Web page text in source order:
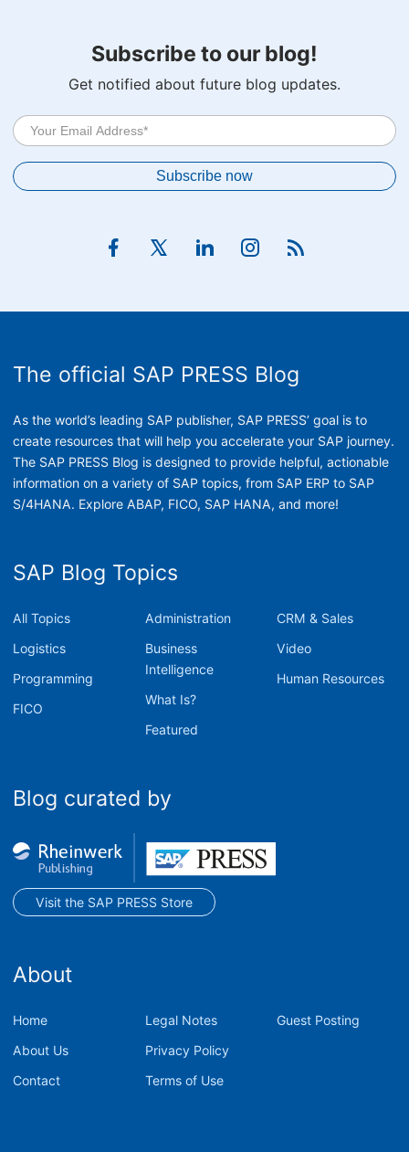
Subscribe to our blog!
Get notified about future blog updates.
The official SAP PRESS Blog
As the world’s leading SAP publisher, SAP PRESS’ goal is to
create resources that will help you accelerate your SAP journey.
The SAP PRESS Blog is designed to provide helpful, actionable
information on a variety of SAP topics, from SAP ERP to SAP
S/4HANA. Explore ABAP, FICO, SAP HANA, and more!
SAP Blog Topics
All Topics
Logistics
Programming
FICO
Administration
Business
Intelligence
What Is?
Featured
CRM & Sales
Video
Human Resources
Blog curated by
Visit the SAP PRESS Store
About
Home
About Us
Contact
Legal Notes
Privacy Policy
Terms of Use
Guest Posting